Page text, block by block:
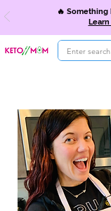
🔥 Something